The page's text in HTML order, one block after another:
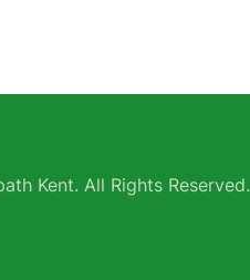
Kent. All Rights Reserved.